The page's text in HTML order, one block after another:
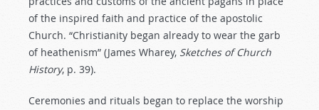
of the inspired faith and practice of the apostolic
Church. “Christianity began already to wear the garb
of heathenism” (James Wharey, Sketches of Church
History, p. 39).
Ceremonies and rituals began to replace the worship